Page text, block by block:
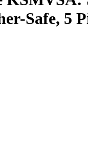
Safe, 5